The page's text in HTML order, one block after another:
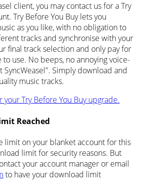
client, you may contact us for a Try
Try Before You Buy lets you
as you like, with no obligation to
tracks and synchronise with your
final track selection and only pay for
use. No beeps, no annoying voice-
SyncWeasel". Simply download and
music tracks.
your Try Before You Buy upgrade.
Reached
limit on your blanket account for this
limit for security reasons. But
your account manager or email
to have your download limit